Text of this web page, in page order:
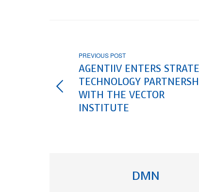
PREVIOUS POST
AGENTIIV ENTERS
TECHNOLOGY
WITH THE VECTOR
INSTITUTE
DMN